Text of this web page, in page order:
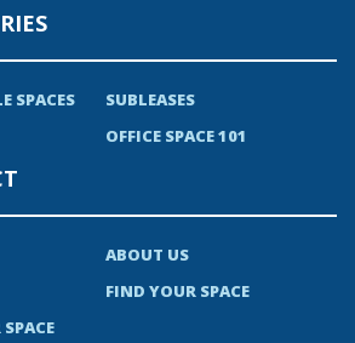
SPACES
SUBLEASES
OFFICE SPACE 101
ABOUT US
FIND YOUR SPACE